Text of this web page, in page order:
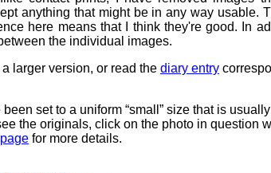
anything that might be in any way usable.
here means that I think they're good. In
the individual images.
larger version, or read the diary entry
set to a uniform “small” size that is usually
the originals, click on the photo in question
for more details.